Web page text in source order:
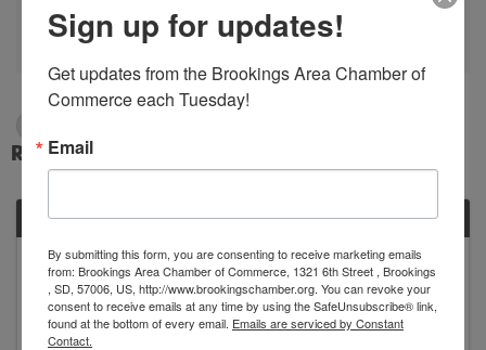
Search
Results: 1
MON
April
8
Sign up for updates!
Get updates from the Brookings Area Chamber of
Commerce each Tuesday!
Email
By submitting this form, you are consenting to receive marketing emails
from: Brookings Area Chamber of Commerce, 1321 6th Street , Brookings
, SD, 57006, US, http://www.brookingschamber.org. You can revoke your
consent to receive emails at any time by using the SafeUnsubscribe® link,
found at the bottom of every email. Emails are serviced by Constant
Contact.